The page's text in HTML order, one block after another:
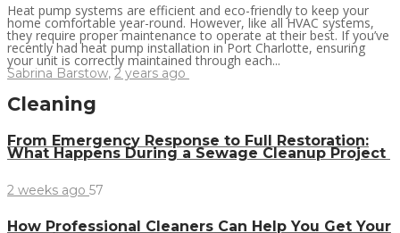
Heat pump systems are efficient and eco-friendly to keep your
home comfortable year-round. However, like all HVAC systems,
they require proper maintenance to operate at their best. If you’ve
recently had heat pump installation in Port Charlotte, ensuring
your unit is correctly maintained through each...
Sabrina Barstow, 2 years ago
Cleaning
From Emergency Response to Full Restoration:
What Happens During a Sewage Cleanup Project
2 weeks ago 57
How Professional Cleaners Can Help You Get Your